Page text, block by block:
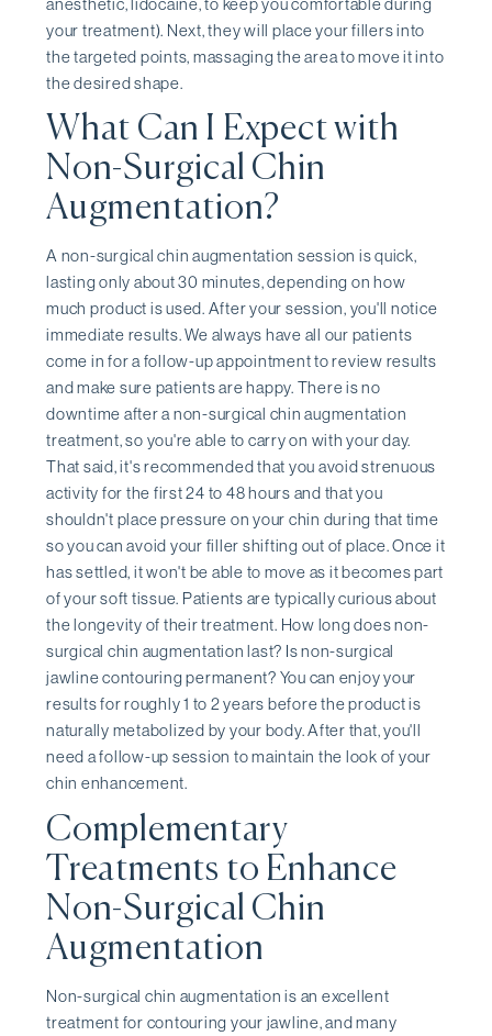
your treatment). Next, they will place your fillers into
the targeted points, massaging the area to move it into
the desired shape.
What Can I Expect with
Non-Surgical Chin
Augmentation?
A non-surgical chin augmentation session is quick,
lasting only about 30 minutes, depending on how
much product is used. After your session, you'll notice
immediate results. We always have all our patients
come in for a follow-up appointment to review results
and make sure patients are happy. There is no
downtime after a non-surgical chin augmentation
treatment, so you're able to carry on with your day.
That said, it's recommended that you avoid strenuous
activity for the first 24 to 48 hours and that you
shouldn't place pressure on your chin during that time
so you can avoid your filler shifting out of place. Once it
has settled, it won't be able to move as it becomes part
of your soft tissue. Patients are typically curious about
the longevity of their treatment. How long does non-
surgical chin augmentation last? Is non-surgical
jawline contouring permanent? You can enjoy your
results for roughly 1 to 2 years before the product is
naturally metabolized by your body. After that, you'll
need a follow-up session to maintain the look of your
chin enhancement.
Complementary
Treatments to Enhance
Non-Surgical Chin
Augmentation
Non-surgical chin augmentation is an excellent
treatment for contouring your jawline, and many